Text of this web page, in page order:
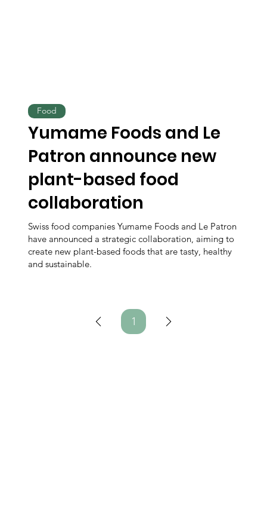
Yumame Foods and Le
Patron announce new
plant-based food
collaboration
Swiss food companies Yumame Foods and Le Patron
have announced a strategic collaboration, aiming to
create new plant-based foods that are tasty, healthy
and sustainable.
Food
1Page